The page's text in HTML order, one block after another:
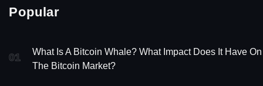
Popular
01
What Is A Bitcoin Whale? What Impact Does It Have On
The Bitcoin Market?